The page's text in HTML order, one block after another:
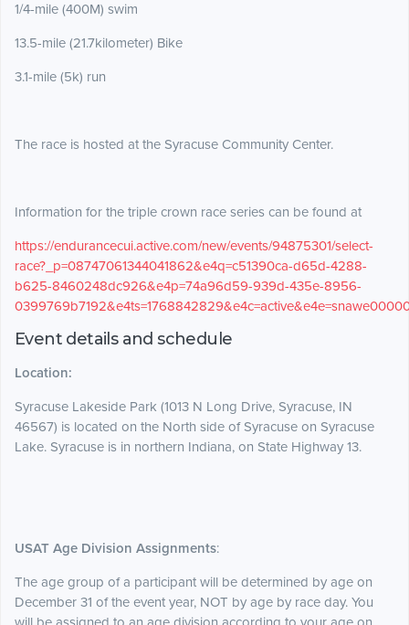
1/4-mile (400M) swim
13.5-mile (21.7kilometer) Bike
3.1-mile (5k) run
The race is hosted at the Syracuse Community Center.
Information for the triple crown race series can be found at
https://endurancecui.active.com/new/events/94875301/select-
race?_p=08747061344041862&e4q=c51390ca-d65d-4288-
b625-8460248dc926&e4p=74a96d59-939d-435e-8956-
Event details and schedule
Location:
Syracuse Lakeside Park (1013 N Long Drive, Syracuse, IN
46567) is located on the North side of Syracuse on Syracuse
Lake. Syracuse is in northern Indiana, on State Highway 13.
USAT Age Division Assignments:
The age group of a participant will be determined by age on
December 31 of the event year, NOT by age by race day. You